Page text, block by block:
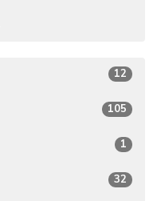
12
105
1
32